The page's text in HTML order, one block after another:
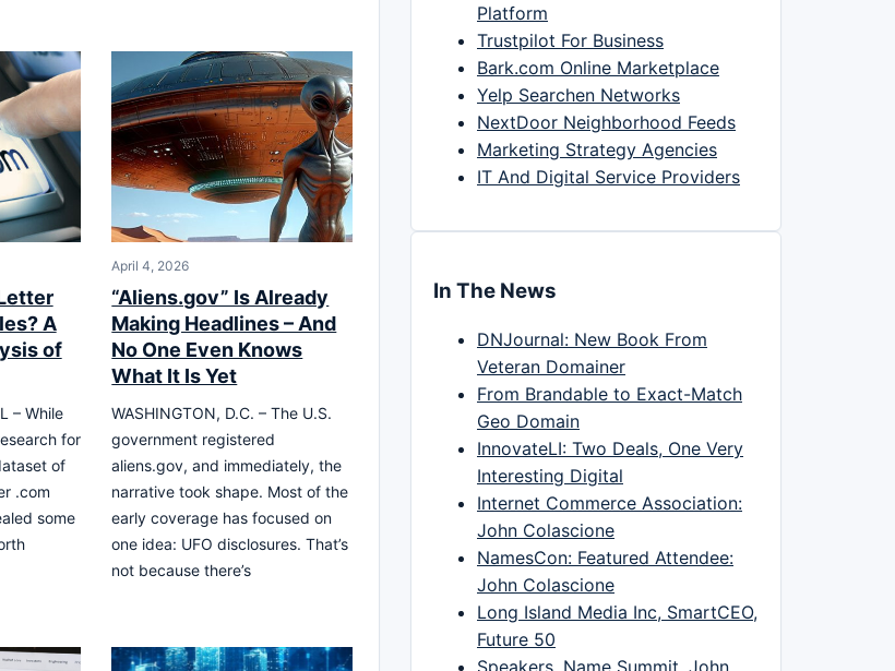
A
of
– While
for
of
.com
some
April 4, 2026
“Aliens.gov” Is Already
Making Headlines – And
No One Even Knows
What It Is Yet
WASHINGTON, D.C. – The U.S.
government registered
aliens.gov, and immediately, the
narrative took shape. Most of the
early coverage has focused on
one idea: UFO disclosures. That’s
not because there’s
Platform
Trustpilot For Business
Bark.com Online Marketplace
Yelp Searchen Networks
NextDoor Neighborhood Feeds
Marketing Strategy Agencies
IT And Digital Service Providers
In The News
DNJournal: New Book From
Veteran Domainer
From Brandable to Exact-Match
Geo Domain
InnovateLI: Two Deals, One Very
Interesting Digital
Internet Commerce Association:
John Colascione
NamesCon: Featured Attendee:
John Colascione
Long Island Media Inc, SmartCEO,
Future 50